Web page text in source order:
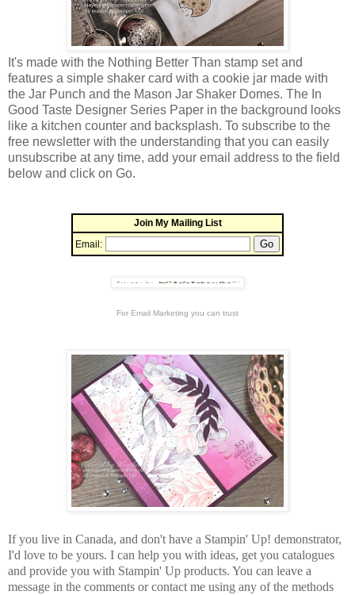
It's made with the Nothing Better Than stamp set and
features a simple shaker card with a cookie jar made with
the Jar Punch and the Mason Jar Shaker Domes. The In
Good Taste Designer Series Paper in the background looks
like a kitchen counter and backsplash. To subscribe to the
free newsletter with the understanding that you can easily
unsubscribe at any time, add your email address to the field
below and click on Go.
Join My Mailing List
Email:
For Email Marketing you can trust
If you live in Canada, and don't have a Stampin' Up! demonstrator,
I'd love to be yours. I can help you with ideas, get you catalogues
and provide you with Stampin' Up products. You can leave a
message in the comments or contact me using any of the methods